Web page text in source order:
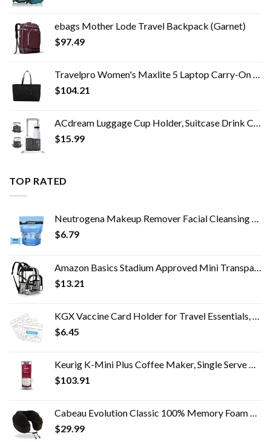
ebags Mother Lode Travel Backpack (Garnet)
$97.49
Travelpro Women's Maxlite 5 Laptop Carry-On Travel Tote Bag
$104.21
ACdream Luggage Cup Holder, Suitcase Drink Carrier, Free Hand Portable Water and Coffee Caddy Attachment, Flight…
$15.99
TOP RATED
Neutrogena Makeup Remover Facial Cleansing Towelette Singles, Daily Face Wipes Remove Dirt, Oil, Makeup & Waterproof…
$6.79
Amazon Basics Stadium Approved Mini Transparent Backpack Bag - Clear
$13.21
KGX Vaccine Card Holder for Travel Essentials, 4.3×3.5 in Waterproof Card Protector with Sealing Strip, Traveling…
$6.45
Keurig K-Mini Plus Coffee Maker, Single Serve K-Cup Pod Coffee Brewer, 6 to 12 oz. Brew Size, Stores up to 9 K-Cup Pods…
$103.91
Cabeau Evolution Classic 100% Memory Foam Travel Neck Pillow for Airplanes and Travel, 360-Degree Support Backed by…
$29.99